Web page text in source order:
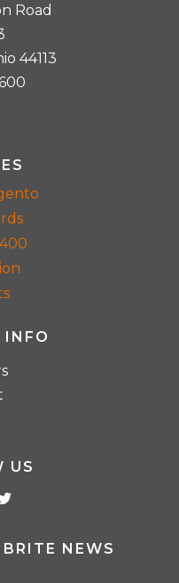
Road
44113
INFO
US
NEWS